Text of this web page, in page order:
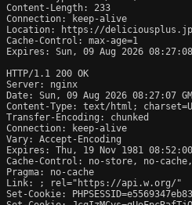
Content-Length: 233
Connection: keep-alive
Location: https://
Cache-Control: max-age=1
Expires: Sun, 09 Aug 2026 08:27:08
HTTP/1.1 200 OK
Server: nginx
Date: Sun, 09 Aug 2026 08:27:07
Content-Type: text/html;
Transfer-Encoding: chunked
Connection: keep-alive
Vary: Accept-Encoding
Expires: Thu, 19 Nov 1981 08:52:00
Cache-Control: no-store, no-
Pragma: no-cache
Link:
; rel="https://api.w.org/"
Set-Cookie: